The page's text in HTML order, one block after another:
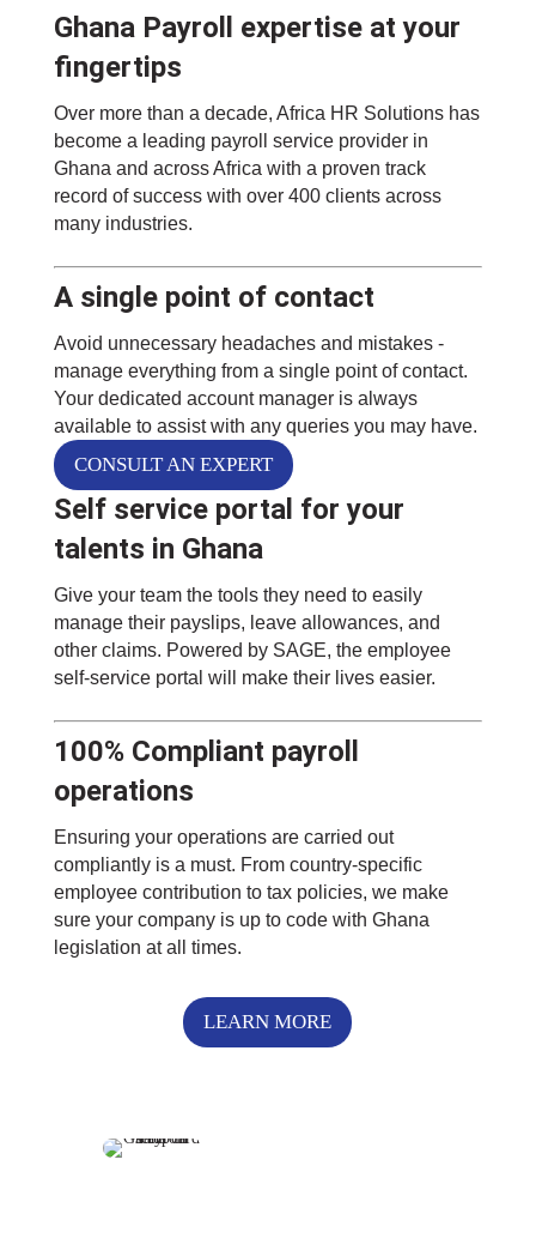
Ghana Payroll expertise at your
fingertips
Over more than a decade, Africa HR Solutions has
become a leading payroll service provider in
Ghana and across Africa with a proven track
record of success with over 400 clients across
many industries.
A single point of contact
Avoid unnecessary headaches and mistakes -
manage everything from a single point of contact.
Your dedicated account manager is always
available to assist with any queries you may have.
CONSULT AN EXPERT
Self service portal for your
talents in Ghana
Give your team the tools they need to easily
manage their payslips, leave allowances, and
other claims. Powered by SAGE, the employee
self-service portal will make their lives easier.
100% Compliant payroll
operations
Ensuring your operations are carried out
compliantly is a must. From country-specific
employee contribution to tax policies, we make
sure your company is up to code with Ghana
legislation at all times.
LEARN MORE